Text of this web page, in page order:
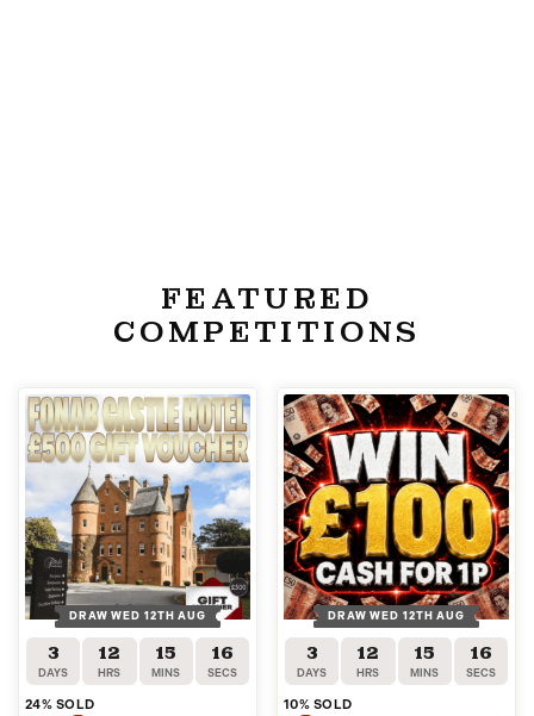
FEATURED
COMPETITIONS
DRAW WED 12TH AUG
3
DAYS
12
HRS
15
MINS
16
SECS
24% SOLD
DRAW WED 12TH AUG
3
DAYS
12
HRS
15
MINS
16
SECS
10% SOLD